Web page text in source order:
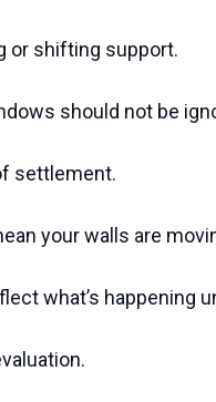
or shifting support.
should not be
settlement.
your walls are
what’s happening